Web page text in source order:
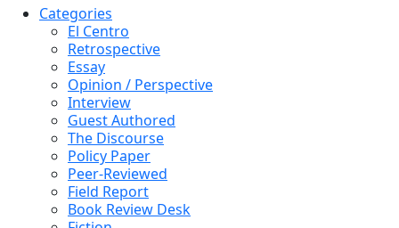
Categories
El Centro
Retrospective
Essay
Opinion / Perspective
Interview
Guest Authored
The Discourse
Policy Paper
Peer-Reviewed
Field Report
Book Review Desk